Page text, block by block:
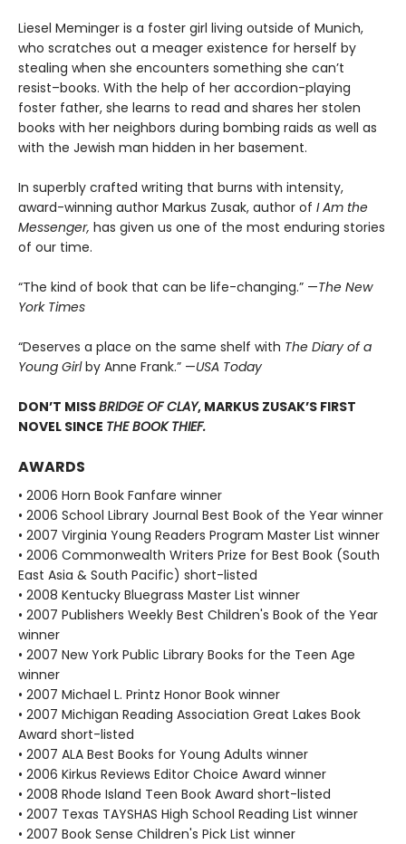
Liesel Meminger is a foster girl living outside of Munich,
who scratches out a meager existence for herself by
stealing when she encounters something she can’t
resist–books. With the help of her accordion-playing
foster father, she learns to read and shares her stolen
books with her neighbors during bombing raids as well as
with the Jewish man hidden in her basement.
In superbly crafted writing that burns with intensity,
award-winning author Markus Zusak, author of I Am the
Messenger, has given us one of the most enduring stories
of our time.
“The kind of book that can be life-changing.” —The New
York Times
“Deserves a place on the same shelf with The Diary of a
Young Girlby Anne Frank.” —USA Today
DON’T MISSBRIDGE OF CLAY, MARKUS ZUSAK’S FIRST
NOVEL SINCE THE BOOK THIEF.
AWARDS
• 2006 Horn Book Fanfare winner
• 2006 School Library Journal Best Book of the Year winner
• 2007 Virginia Young Readers Program Master List winner
• 2006 Commonwealth Writers Prize for Best Book (South
East Asia & South Pacific) short-listed
• 2008 Kentucky Bluegrass Master List winner
• 2007 Publishers Weekly Best Children's Book of the Year
winner
• 2007 New York Public Library Books for the Teen Age
winner
• 2007 Michael L. Printz Honor Book winner
• 2007 Michigan Reading Association Great Lakes Book
Award short-listed
• 2007 ALA Best Books for Young Adults winner
• 2006 Kirkus Reviews Editor Choice Award winner
• 2008 Rhode Island Teen Book Award short-listed
• 2007 Texas TAYSHAS High School Reading List winner
• 2007 Book Sense Children's Pick List winner